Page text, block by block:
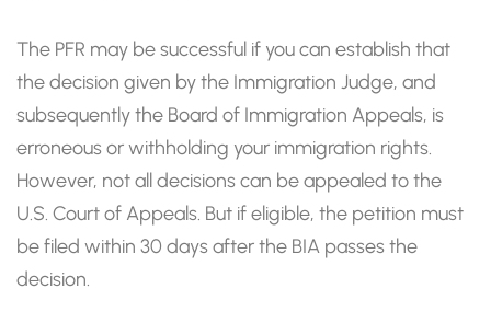
The PFR may be successful if you can establish that
the decision given by the Immigration Judge, and
subsequently the Board of Immigration Appeals, is
erroneous or withholding your immigration rights.
However, not all decisions can be appealed to the
U.S. Court of Appeals. But if eligible, the petition must
be filed within 30 days after the BIA passes the
decision.